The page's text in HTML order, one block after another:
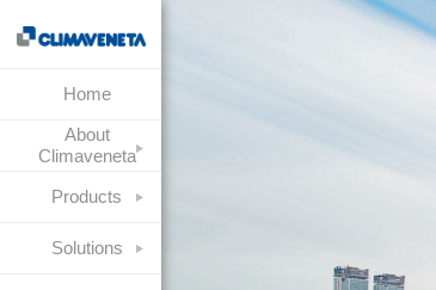
Home
About
Climaveneta
Products
Solutions